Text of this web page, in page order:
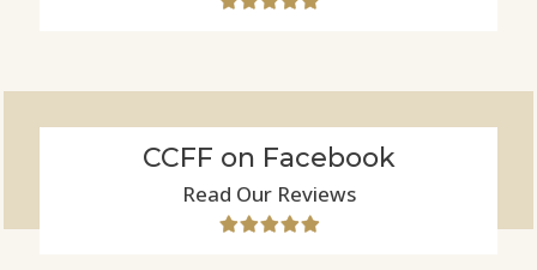
CCFF on Facebook
Read Our Reviews